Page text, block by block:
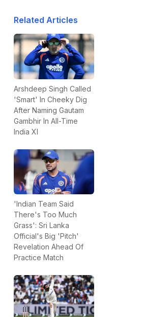
Related Articles
Arshdeep Singh Called
'Smart' In Cheeky Dig
After Naming Gautam
Gambhir In All-Time
India XI
'Indian Team Said
There's Too Much
Grass': Sri Lanka
Official's Big 'Pitch'
Revelation Ahead Of
Practice Match